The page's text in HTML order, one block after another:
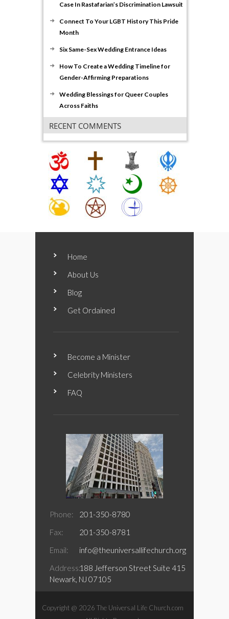
Case In Rastafarian’s Discrimination Lawsuit
Connect To Your LGBT History This Pride
Month
Six Same-Sex Wedding Entrance Ideas
How To Create a Wedding Timeline for
Gender-Affirming Preparations
Wedding Blessings for Queer Couples
Across Faiths
RECENT COMMENTS
Home
About Us
Blog
Get Ordained
Become a Minister
Celebrity Ministers
FAQ
Phone:
201-350-8780
Fax:
201-350-8781
Email:
info@theuniversallifechurch.org
Address:188 Jefferson Street Suite 415
Newark, NJ 07105
Copyright @ 2026 The Universal Life Church.com